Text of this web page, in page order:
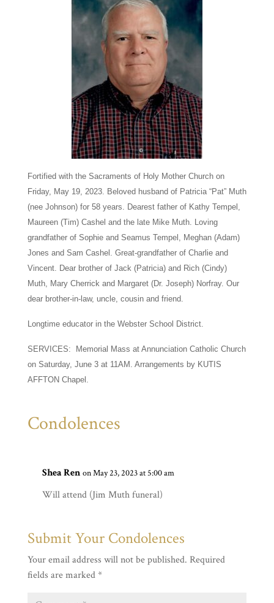
Fortified with the Sacraments of Holy Mother Church on
Friday, May 19, 2023. Beloved husband of Patricia “Pat” Muth
(nee Johnson) for 58 years. Dearest father of Kathy Tempel,
Maureen (Tim) Cashel and the late Mike Muth. Loving
grandfather of Sophie and Seamus Tempel, Meghan (Adam)
Jones and Sam Cashel. Great-grandfather of Charlie and
Vincent. Dear brother of Jack (Patricia) and Rich (Cindy)
Muth, Mary Cherrick and Margaret (Dr. Joseph) Norfray. Our
dear brother-in-law, uncle, cousin and friend.
Longtime educator in the Webster School District.
SERVICES: Memorial Mass at Annunciation Catholic Church
on Saturday, June 3 at 11AM. Arrangements by KUTIS
AFFTON Chapel.
Condolences
Shea Ren on May 23, 2023 at 5:00 am
Will attend (Jim Muth funeral)
Submit Your Condolences
Your email address will not be published. Required
fields are marked*